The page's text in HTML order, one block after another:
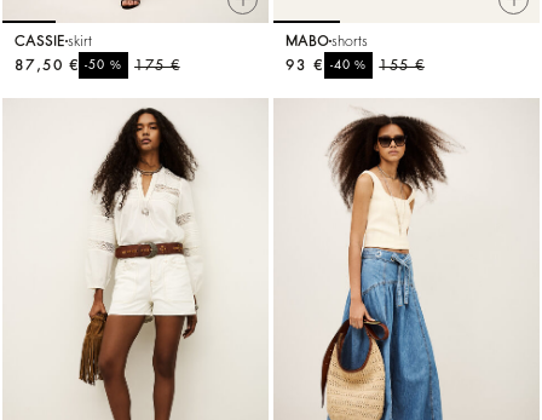
CASSIE skirt
175 €
-50%
87,50 €
MABOshorts
155 €
-40%
93 €